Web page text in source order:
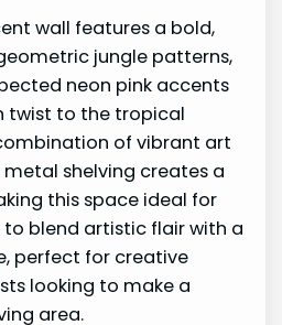
wall features a bold,
jungle patterns,
neon pink accents
twist to the tropical
of vibrant art
shelving creates a
this space ideal for
to blend artistic flair with a
perfect for creative
looking to make a
area.